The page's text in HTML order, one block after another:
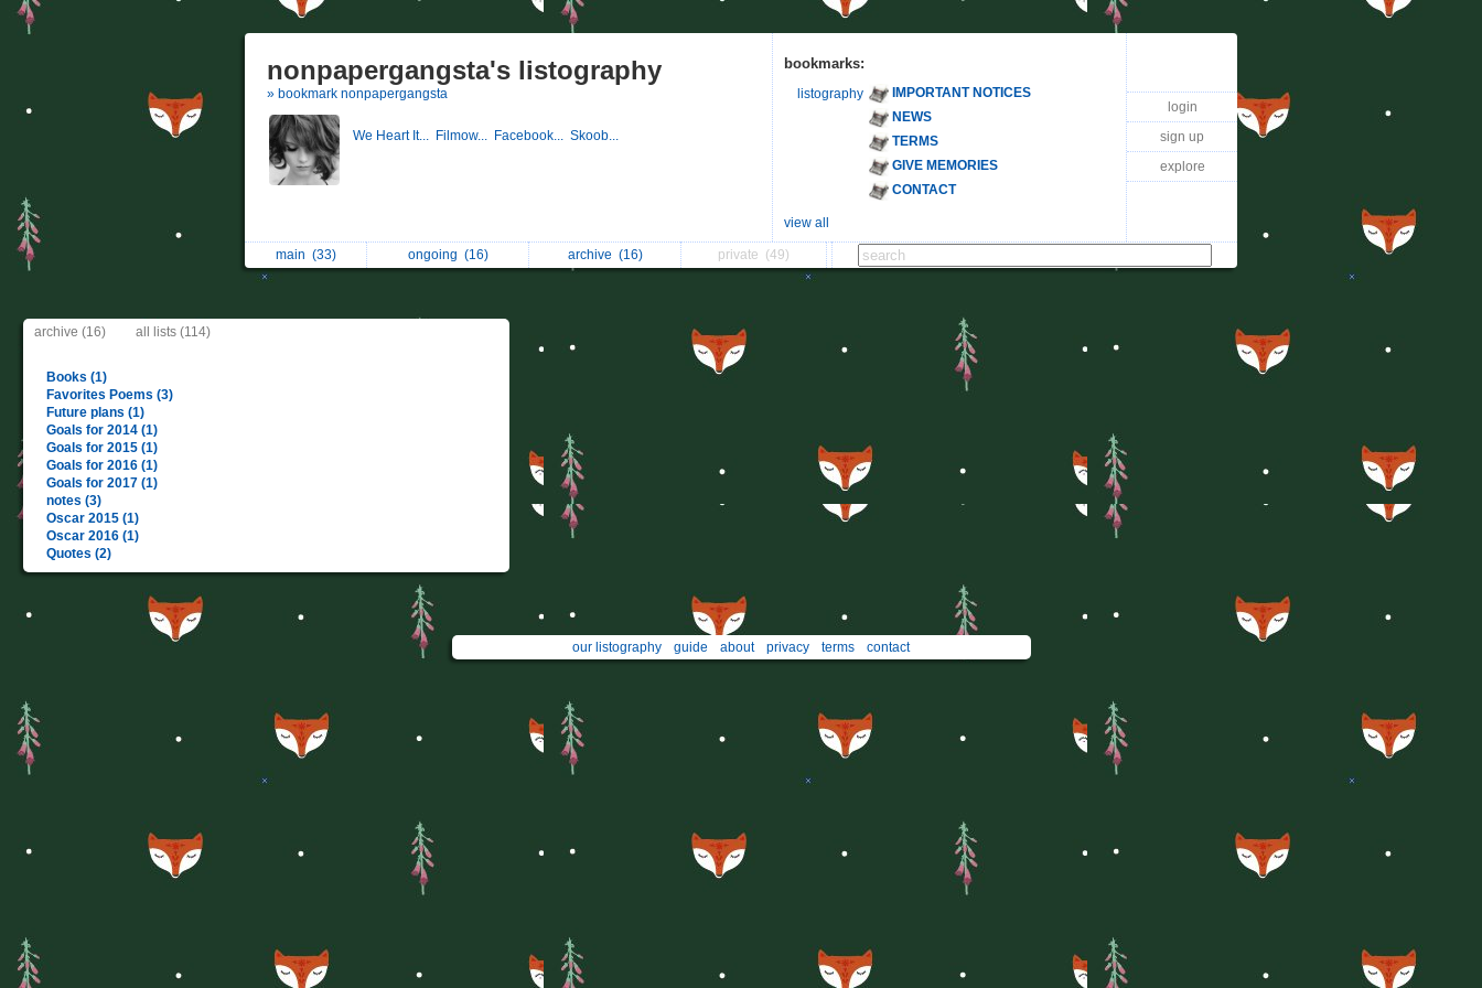
nonpapergangsta's listography
» bookmark nonpapergangsta
We Heart It... Filmow... Facebook... Skoob...
bookmarks:
listography
IMPORTANT NOTICES
NEWS
TERMS
GIVE MEMORIES
CONTACT
view all
login
sign up
explore
main (33) ongoing (16) archive (16) private (49)
archive (16) all lists (114)
Books (1)
Favorites Poems (3)
Future plans (1)
Goals for 2014 (1)
Goals for 2015 (1)
Goals for 2016 (1)
Goals for 2017 (1)
notes (3)
Oscar 2015 (1)
Oscar 2016 (1)
Quotes (2)
our listography guide about privacy terms contact